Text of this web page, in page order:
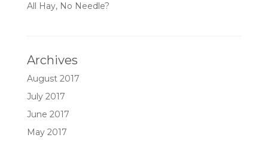
All Hay, No Needle?
Archives
August 2017
July 2017
June 2017
May 2017